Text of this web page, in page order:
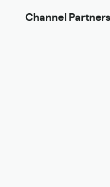
Channel Partners